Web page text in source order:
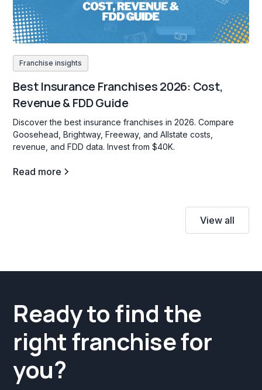
Franchise insights
Best Insurance Franchises 2026: Cost,
Revenue & FDD Guide
Discover the best insurance franchises in 2026. Compare
Goosehead, Brightway, Freeway, and Allstate costs,
revenue, and FDD data. Invest from $40K.
Read more
View all
Ready to find the
right franchise for
you?